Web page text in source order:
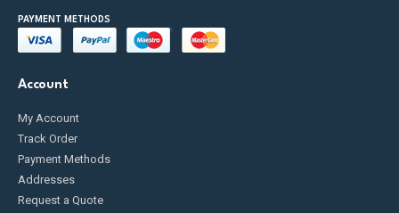
PAYMENT METHODS
Account
My Account
Track Order
Payment Methods
Addresses
Request a Quote